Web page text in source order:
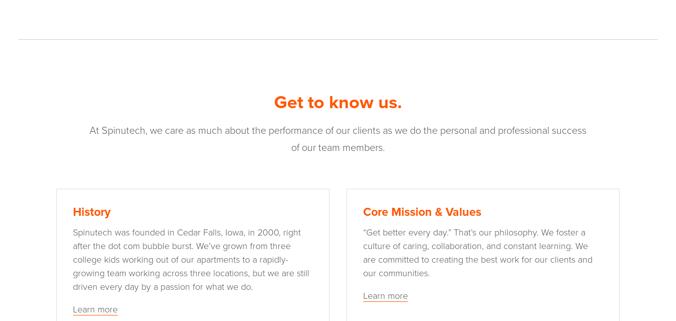
Get to know us.
At Spinutech, we care as much about the performance of our clients as we do the personal and professional success
of our team members.
History
Spinutech was founded in Cedar Falls, Iowa, in 2000, right
after the dot com bubble burst. We’ve grown from three
college kids working out of our apartments to a rapidly-
growing team working across three locations, but we are still
driven every day by a passion for what we do.
Learn more
Core Mission & Values
“Get better every day.” That’s our philosophy. We foster a
culture of caring, collaboration, and constant learning. We
are committed to creating the best work for our clients and
our communities.
Learn more